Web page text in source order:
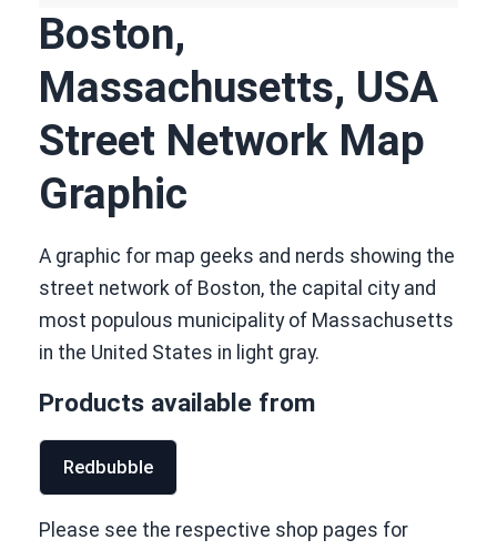
Boston,
Massachusetts, USA
Street Network Map
Graphic
A graphic for map geeks and nerds showing the
street network of Boston, the capital city and
most populous municipality of Massachusetts
in the United States in light gray.
Products available from
Redbubble
Please see the respective shop pages for